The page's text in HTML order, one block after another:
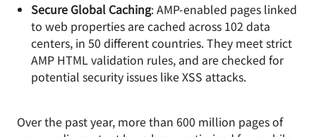
Secure Global Caching: AMP-enabled pages linked
to web properties are cached across 102 data
centers, in 50 different countries. They meet strict
AMP HTML validation rules, and are checked for
potential security issues like XSS attacks.
Over the past year, more than 600 million pages of